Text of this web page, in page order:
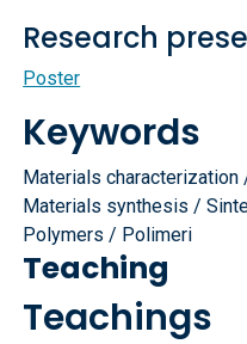
Research
Poster
Keywords
Materials
Materials synthesis /
Polymers / Polimeri
Teaching
Teachings